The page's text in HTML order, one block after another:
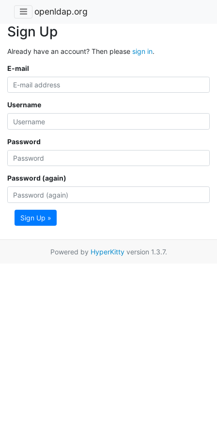
openldap.org
Sign Up
Already have an account? Then please sign in.
E-mail
Username
Password
Password (again)
Sign Up »
Powered by HyperKittyversion 1.3.7.